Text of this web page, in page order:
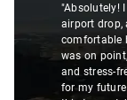
"Absolutely!
airport drop,
comfortable
was on
and stress-
for my